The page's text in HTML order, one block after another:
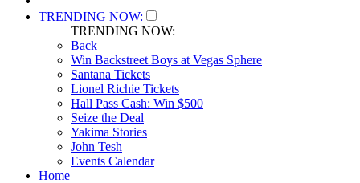
TRENDING NOW:
TRENDING NOW:
Back
Win Backstreet Boys at Vegas Sphere
Santana Tickets
Lionel Richie Tickets
Hall Pass Cash: Win $500
Seize the Deal
Yakima Stories
John Tesh
Events Calendar
Home